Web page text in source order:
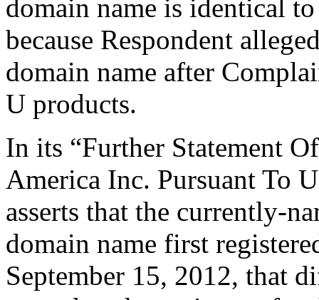
domain name is identical
because Respondent
domain name after
U products.
In its “Further Statement
America Inc. Pursuant To
asserts that the currently-
domain name first
September 15, 2012, that